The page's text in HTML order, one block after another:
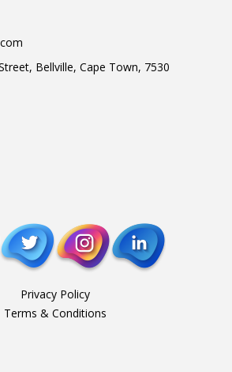
Bellville, Cape Town, 7530
Privacy Policy
Terms & Conditions